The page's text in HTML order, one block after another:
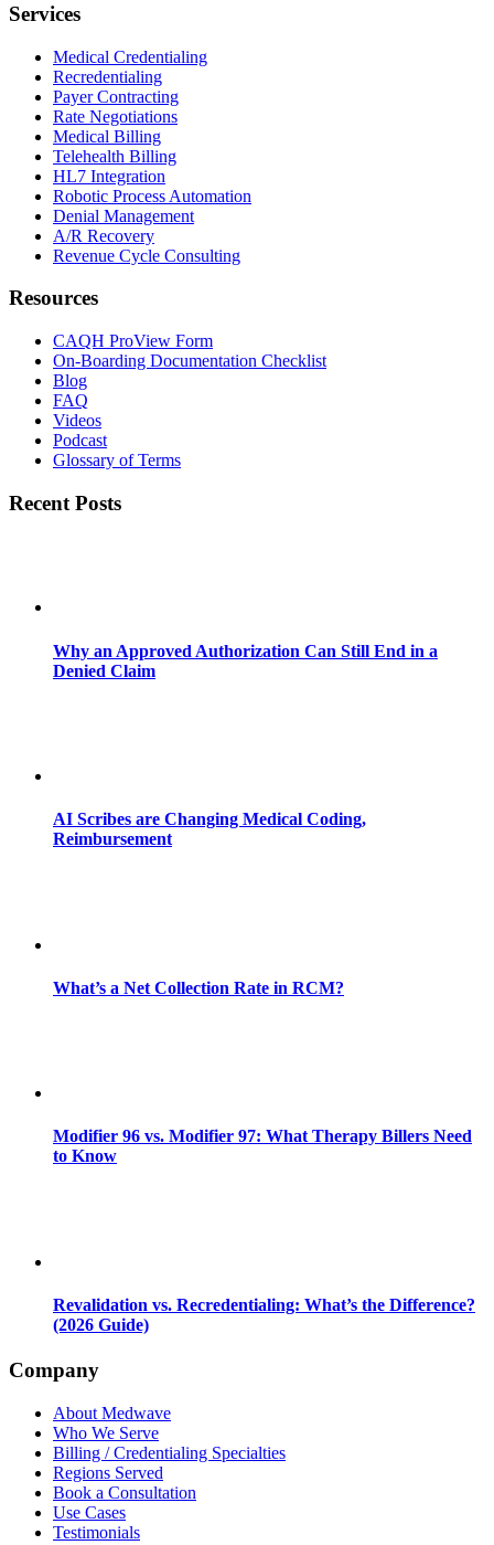
Services
Medical Credentialing
Recredentialing
Payer Contracting
Rate Negotiations
Medical Billing
Telehealth Billing
HL7 Integration
Robotic Process Automation
Denial Management
A/R Recovery
Revenue Cycle Consulting
Resources
CAQH ProView Form
On-Boarding Documentation Checklist
Blog
FAQ
Videos
Podcast
Glossary of Terms
Recent Posts
Why an Approved Authorization Can Still End in a
Denied Claim
AI Scribes are Changing Medical Coding,
Reimbursement
What’s a Net Collection Rate in RCM?
Modifier 96 vs. Modifier 97: What Therapy Billers Need
to Know
Revalidation vs. Recredentialing: What’s the Difference?
(2026 Guide)
Company
About Medwave
Who We Serve
Billing / Credentialing Specialties
Regions Served
Book a Consultation
Use Cases
Testimonials